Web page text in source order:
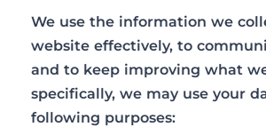
We use the information we
website effectively, to
and to keep improving what
specifically, we may use your
following purposes: